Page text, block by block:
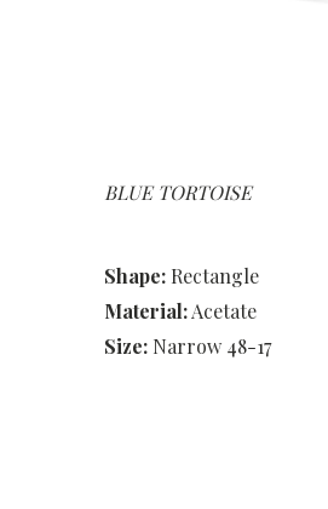
BLUE TORTOISE
Shape: Rectangle
Material:Acetate
Size: Narrow 48-17